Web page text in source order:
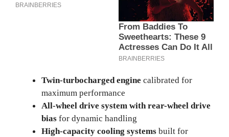
Twin-turbocharged engine calibrated for
maximum performance
All-wheel drive system with rear-wheel drive
bias for dynamic handling
High-capacity cooling systems built for